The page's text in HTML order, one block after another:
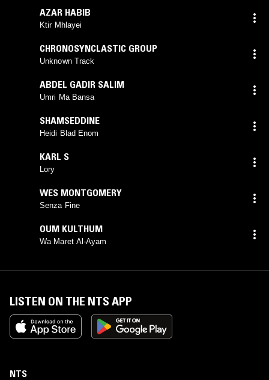
AZAR HABIB
Ktir Mhlayei
CHRONOSYNCLASTIC GROUP
Unknown Track
ABDEL GADIR SALIM
Umri Ma Bansa
SHAMSEDDINE
Heidi Blad Enom
KARL S
Lory
WES MONTGOMERY
Senza Fine
OUM KULTHUM
Wa Maret Al-Ayam
LISTEN ON THE NTS APP
NTS